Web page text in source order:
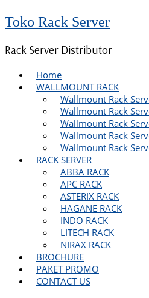
Toko Rack Server
Rack Server Distributor
Home
WALLMOUNT RACK
Wallmount Rack
Wallmount Rack
Wallmount Rack
Wallmount Rack
Wallmount Rack
RACK SERVER
ABBA RACK
APC RACK
ASTERIX RACK
HAGANE RACK
INDO RACK
LITECH RACK
NIRAX RACK
BROCHURE
PAKET PROMO
CONTACT US